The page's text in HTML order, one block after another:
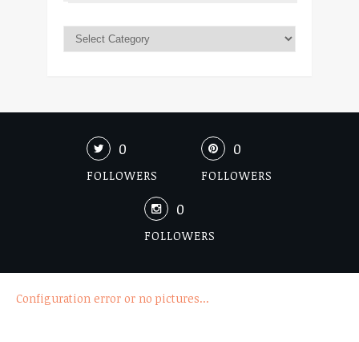
0
FOLLOWERS
0
FOLLOWERS
0
FOLLOWERS
Configuration error or no pictures...